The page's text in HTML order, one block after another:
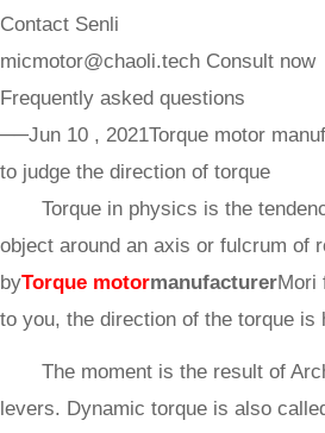
Contact Senli
micmotor@chaoli.tech Consult now
Frequently asked questions
──Jun 10 , 2021Torque motor
to judge the direction of torque
Torque in physics is the
object around an axis or fulcrum of
byTorque motormanufacturerMori
to you, the direction of the torque is
The moment is the result of
levers. Dynamic torque is also